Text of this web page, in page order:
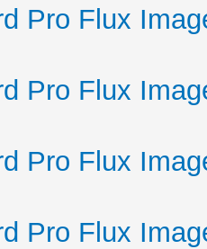
Pro Flux
Pro Flux
Pro Flux
Pro Flux